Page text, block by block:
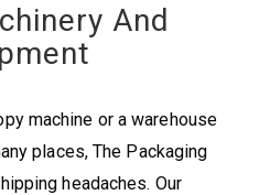
And
machine or a warehouse
places, The Packaging
headaches. Our